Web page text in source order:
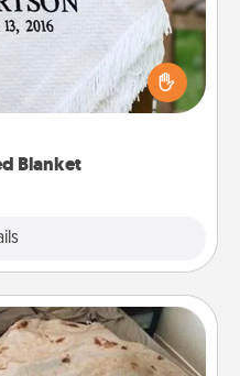
Blanket
throw blanket
on the couch together?